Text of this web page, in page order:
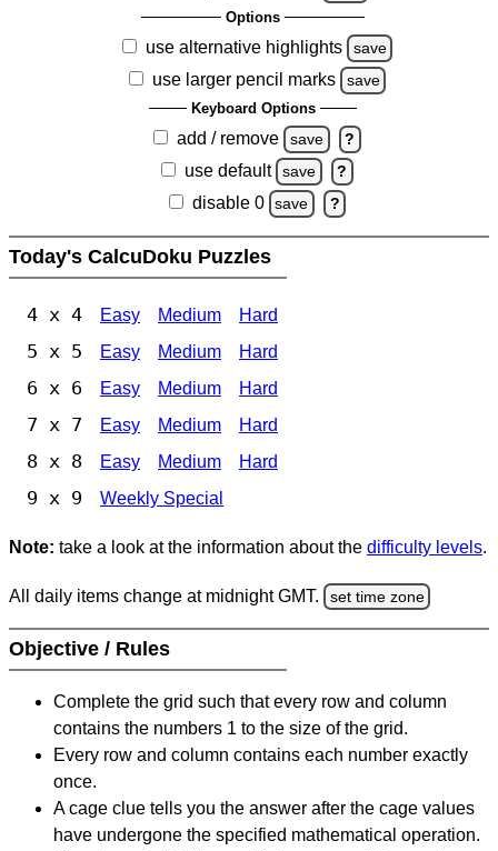
Options
use alternative highlights save
use larger pencil marks save
Keyboard Options
add / remove save ?
use default save ?
disable 0 save ?
Today's CalcuDoku Puzzles
4 x 4 Easy Medium Hard
5 x 5 Easy Medium Hard
6 x 6 Easy Medium Hard
7 x 7 Easy Medium Hard
8 x 8 Easy Medium Hard
9 x 9 Weekly Special
Note: take a look at the information about the difficulty levels.
All daily items change at midnight GMT. set time zone
Objective / Rules
Complete the grid such that every row and column
contains the numbers 1 to the size of the grid.
Every row and column contains each number exactly
once.
A cage clue tells you the answer after the cage values
have undergone the specified mathematical operation.